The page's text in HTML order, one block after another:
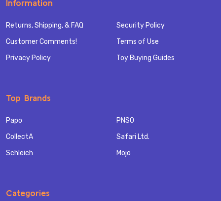
Information
Returns, Shipping, & FAQ
Customer Comments!
Privacy Policy
Security Policy
Terms of Use
Toy Buying Guides
Top Brands
Papo
CollectA
Schleich
PNSO
Safari Ltd.
Mojo
Categories